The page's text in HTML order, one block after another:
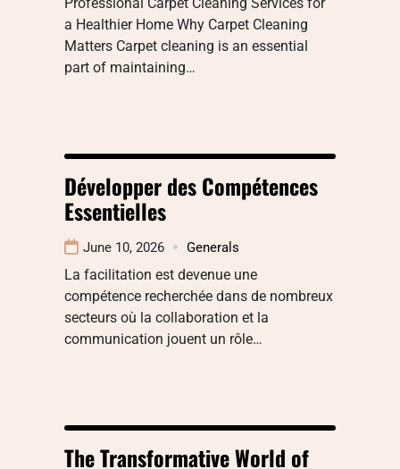
a Healthier Home Why Carpet Cleaning
Matters Carpet cleaning is an essential
part of maintaining…
Développer des Compétences
Essentielles
June 10, 2026 Generals
La facilitation est devenue une
compétence recherchée dans de nombreux
secteurs où la collaboration et la
communication jouent un rôle…
The Transformative World of